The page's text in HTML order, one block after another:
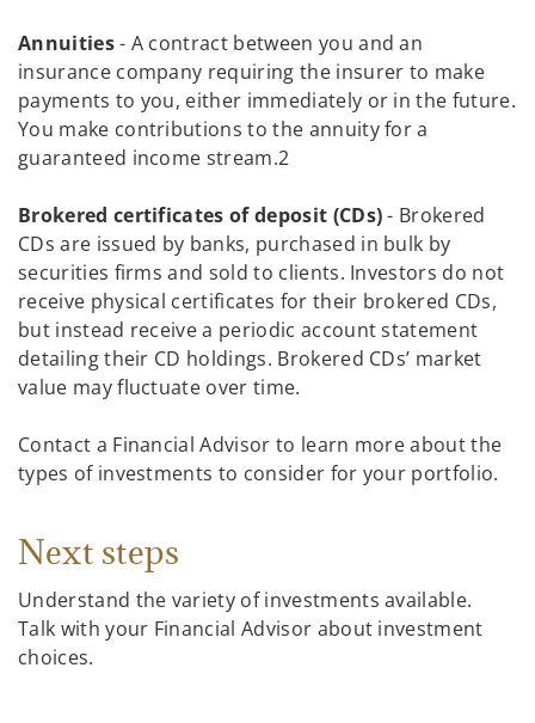
Annuities- A contract between you and an
insurance company requiring the insurer to make
payments to you, either immediately or in the future.
You make contributions to the annuity for a
guaranteed income stream.2
Brokered certificates of deposit (CDs)- Brokered
CDs are issued by banks, purchased in bulk by
securities firms and sold to clients. Investors do not
receive physical certificates for their brokered CDs,
but instead receive a periodic account statement
detailing their CD holdings. Brokered CDs’ market
value may fluctuate over time.
Contact a Financial Advisor to learn more about the
types of investments to consider for your portfolio.
Next steps
Understand the variety of investments available.
Talk with your Financial Advisor about investment
choices.